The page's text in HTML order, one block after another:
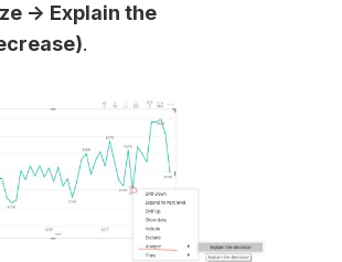
-> Explain the
.